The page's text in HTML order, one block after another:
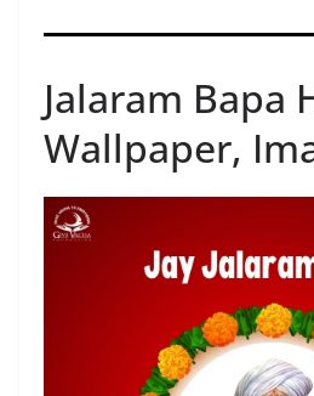
Jalaram Bapa
Wallpaper,